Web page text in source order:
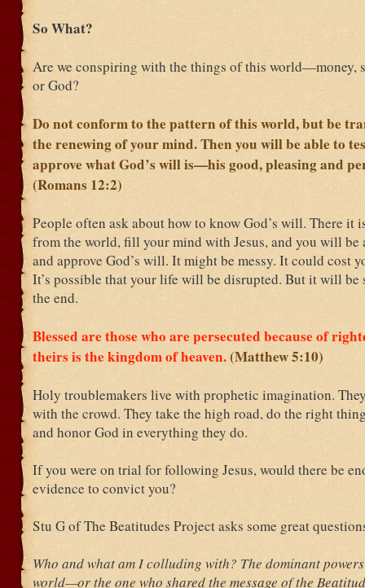
So What?
Are we conspiring with the things of this world—money,
or God?
Do not conform to the pattern of this world, but be
the renewing of your mind. Then you will be able to
approve what God’s will is—his good, pleasing and
(Romans 12:2)
People often ask about how to know God’s will. There it
from the world, fill your mind with Jesus, and you will be
and approve God’s will. It might be messy. It could cost
It’s possible that your life will be disrupted. But it will be
the end.
Blessed are those who are persecuted because of
theirs is the kingdom of heaven.(Matthew 5:10)
Holy troublemakers live with prophetic imagination.
with the crowd. They take the high road, do the right
and honor God in everything they do.
If you were on trial for following Jesus, would there be
evidence to convict you?
Stu G of The Beatitudes Project asks some great
Who and what am I colluding with? The dominant
world—or the one who shared the message of the